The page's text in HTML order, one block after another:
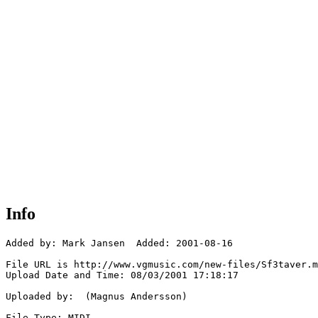
Info
Added by: Mark Jansen  Added: 2001-08-16
File URL is http://www.vgmusic.com/new-files/
Upload Date and Time: 08/03/2001 17:18:17
Uploaded by:  (Magnus Andersson)